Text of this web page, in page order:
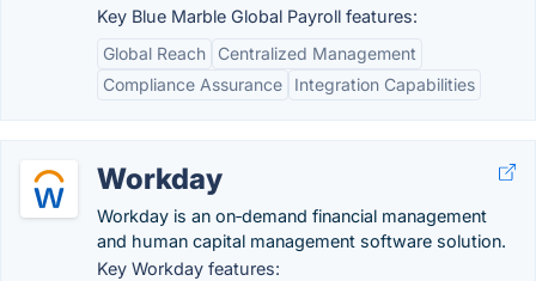
Key Blue Marble Global Payroll features:
Global Reach
Centralized Management
Compliance Assurance
Integration Capabilities
Workday
Workday is an on‑demand financial management
and human capital management software solution.
Key Workday features: